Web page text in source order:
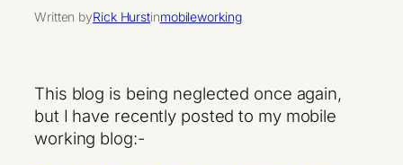
Written byRick Hurstinmobileworking
This blog is being neglected once again,
but I have recently posted to my mobile
working blog:-